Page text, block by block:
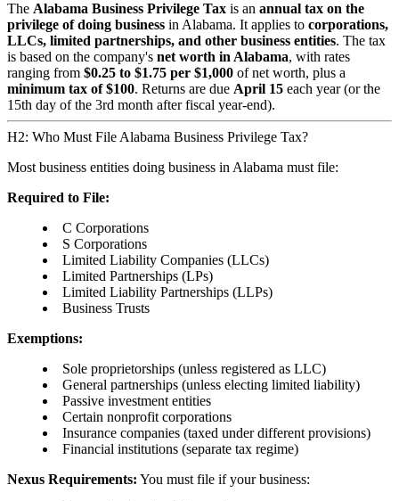
The Alabama Business Privilege Tax is an annual tax on the
privilege of doing business in Alabama. It applies to corporations,
LLCs, limited partnerships, and other business entities. The tax
is based on the company's net worth in Alabama, with rates
ranging from $0.25 to $1.75 per $1,000 of net worth, plus a
minimum tax of $100. Returns are due April 15 each year (or the
15th day of the 3rd month after fiscal year-end).
H2: Who Must File Alabama Business Privilege Tax?
Most business entities doing business in Alabama must file:
Required to File:
C Corporations
S Corporations
Limited Liability Companies (LLCs)
Limited Partnerships (LPs)
Limited Liability Partnerships (LLPs)
Business Trusts
Exemptions:
Sole proprietorships (unless registered as LLC)
General partnerships (unless electing limited liability)
Passive investment entities
Certain nonprofit corporations
Insurance companies (taxed under different provisions)
Financial institutions (separate tax regime)
Nexus Requirements: You must file if your business: